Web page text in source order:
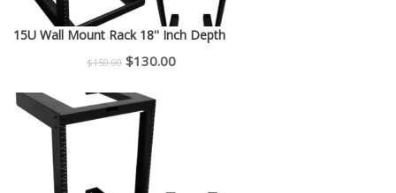
15U Wall Mount Rack 18'' Inch Depth
$150.00 Original
was:
$150.00.
$130.00Current